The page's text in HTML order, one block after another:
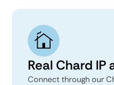
Real Chard IP
Connect through our